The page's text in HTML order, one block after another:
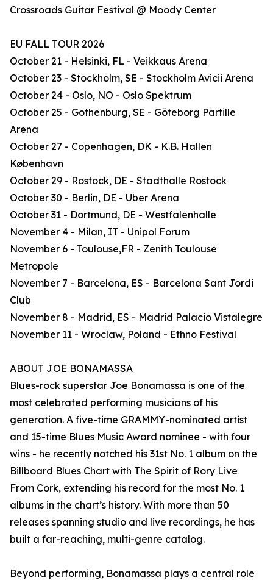
Crossroads Guitar Festival @ Moody Center
EU FALL TOUR 2026
October 21 - Helsinki, FL - Veikkaus Arena
October 23 - Stockholm, SE - Stockholm Avicii Arena
October 24 - Oslo, NO - Oslo Spektrum
October 25 - Gothenburg, SE - Göteborg Partille
Arena
October 27 - Copenhagen, DK - K.B. Hallen
København
October 29 - Rostock, DE - Stadthalle Rostock
October 30 - Berlin, DE - Uber Arena
October 31 - Dortmund, DE - Westfalenhalle
November 4 - Milan, IT - Unipol Forum
November 6 - Toulouse,FR - Zenith Toulouse
Metropole
November 7 - Barcelona, ES - Barcelona Sant Jordi
Club
November 8 - Madrid, ES - Madrid Palacio Vistalegre
November 11 - Wroclaw, Poland - Ethno Festival
ABOUT JOE BONAMASSA
Blues-rock superstar Joe Bonamassa is one of the
most celebrated performing musicians of his
generation. A five-time GRAMMY-nominated artist
and 15-time Blues Music Award nominee - with four
wins - he recently notched his 31st No. 1 album on the
Billboard Blues Chart with The Spirit of Rory Live
From Cork, extending his record for the most No. 1
albums in the chart’s history. With more than 50
releases spanning studio and live recordings, he has
built a far-reaching, multi-genre catalog.
Beyond performing, Bonamassa plays a central role